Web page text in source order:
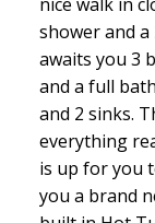
shower and
awaits you 3
and a full
and 2 sinks.
everything
is up for you
you a brand